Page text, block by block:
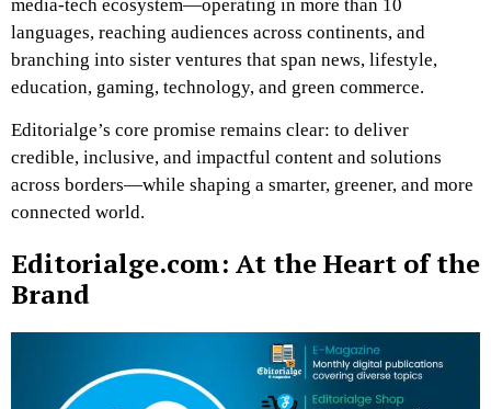
media-tech ecosystem—operating in more than 10
languages, reaching audiences across continents, and
branching into sister ventures that span news, lifestyle,
education, gaming, technology, and green commerce.
Editorialge’s core promise remains clear: to deliver
credible, inclusive, and impactful content and solutions
across borders—while shaping a smarter, greener, and more
connected world.
Editorialge.com: At the Heart of the
Brand